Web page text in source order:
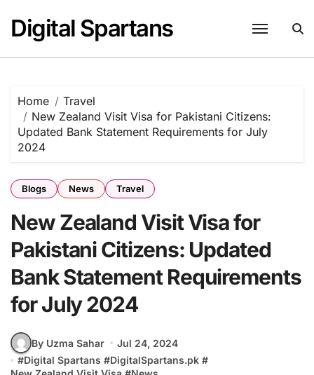
content
Digital Spartans
Home
Travel
New Zealand Visit Visa for Pakistani Citizens:
Updated Bank Statement Requirements for July
2024
Blogs News Travel
New Zealand Visit Visa for
Pakistani Citizens: Updated
Bank Statement Requirements
for July 2024
By Uzma Sahar
Jul 24, 2024
#Digital Spartans #DigitalSpartans.pk #